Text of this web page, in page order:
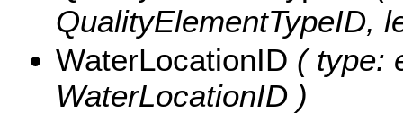
QualityElementTypeID,
WaterLocationID ( type:
WaterLocationID )